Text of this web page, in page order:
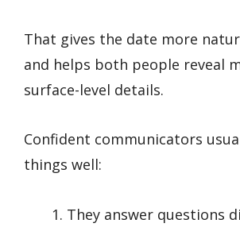
That gives the date more
and helps both people reveal
surface-level details.
Confident communicators
things well:
They answer questions